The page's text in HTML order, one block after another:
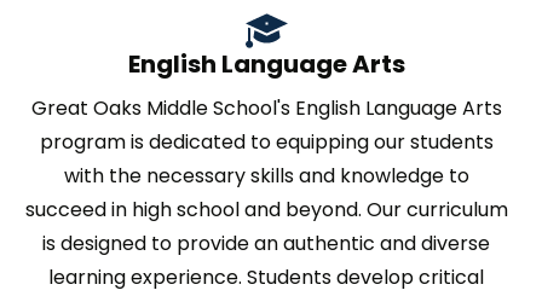
English Language Arts
Great Oaks Middle School's English Language Arts
program is dedicated to equipping our students
with the necessary skills and knowledge to
succeed in high school and beyond. Our curriculum
is designed to provide an authentic and diverse
learning experience. Students develop critical